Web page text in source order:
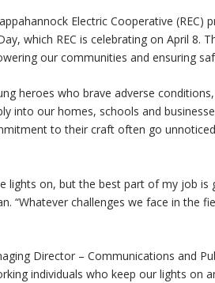
Electric Cooperative
which REC is celebrating on April 8.
our communities and ensuring
heroes who brave adverse
into our homes, schools and
to their craft often go
lights on, but the best part of my job
“Whatever challenges we face in the
Director – Communications and
individuals who keep our lights on